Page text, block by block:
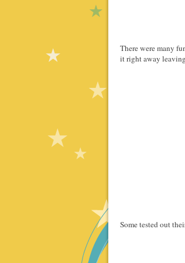
There were many
it right away
Some tested out